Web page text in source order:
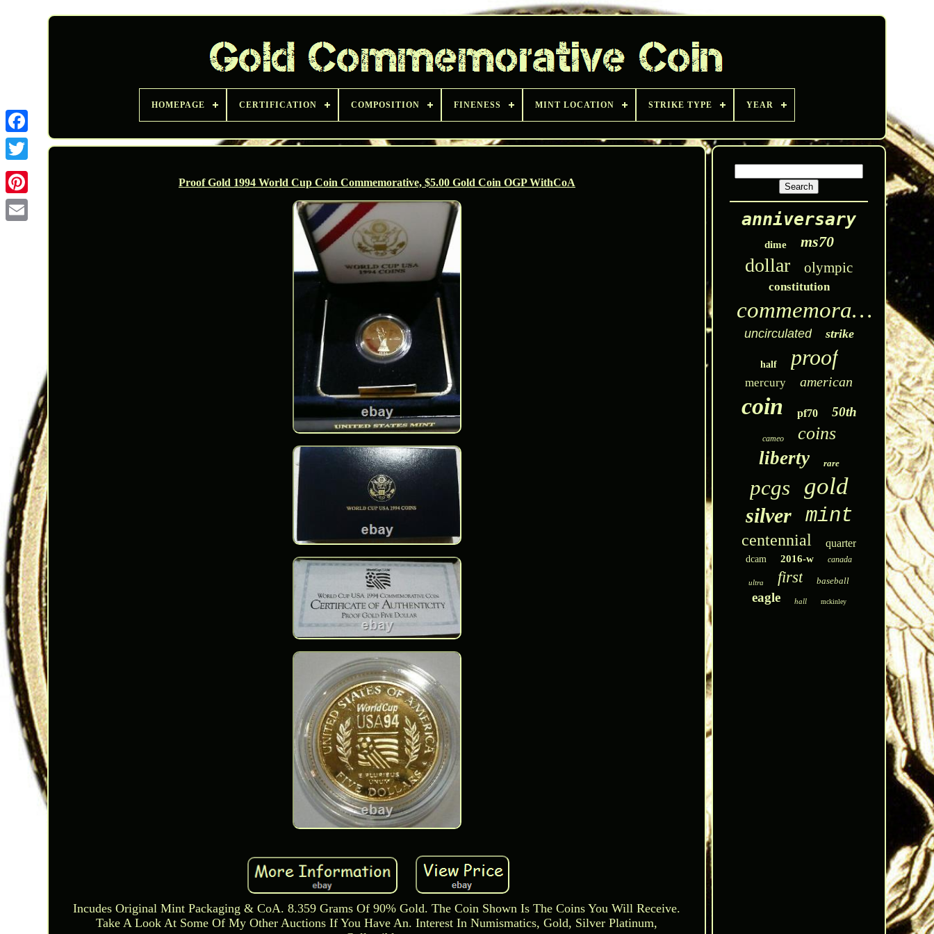
Twitter
HOMEPAGE CERTIFICATION COMPOSITION FINENESS MINT LOCATION STRIKE TYPE YEAR
Proof Gold 1994 World Cup Coin Commemorative, $5.00 Gold Coin OGP WithCoA
Incudes Original Mint Packaging & CoA. 8.359 Grams Of 90% Gold. The Coin Shown Is The Coins You Will Receive.
Take A Look At Some Of My Other Auctions If You Have An. Interest In Numismatics, Gold, Silver Platinum,
anniversary
dime ms70
dollar olympic
constitution
commemorative
uncirculated strike
half proof
mercury american
coin pf70 50th
cameo coins
liberty rare
pcgs gold
silver mint
centennial quarter
dcam 2016-w canada
ultra first baseball
eagle hall mckinley